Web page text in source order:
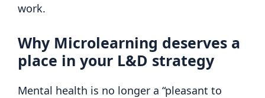
work.
Why Microlearning deserves a
place in your L&D strategy
Mental health is no longer a “pleasant to